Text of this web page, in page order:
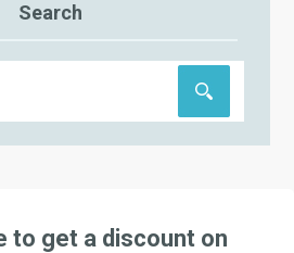
Search
to get a discount on